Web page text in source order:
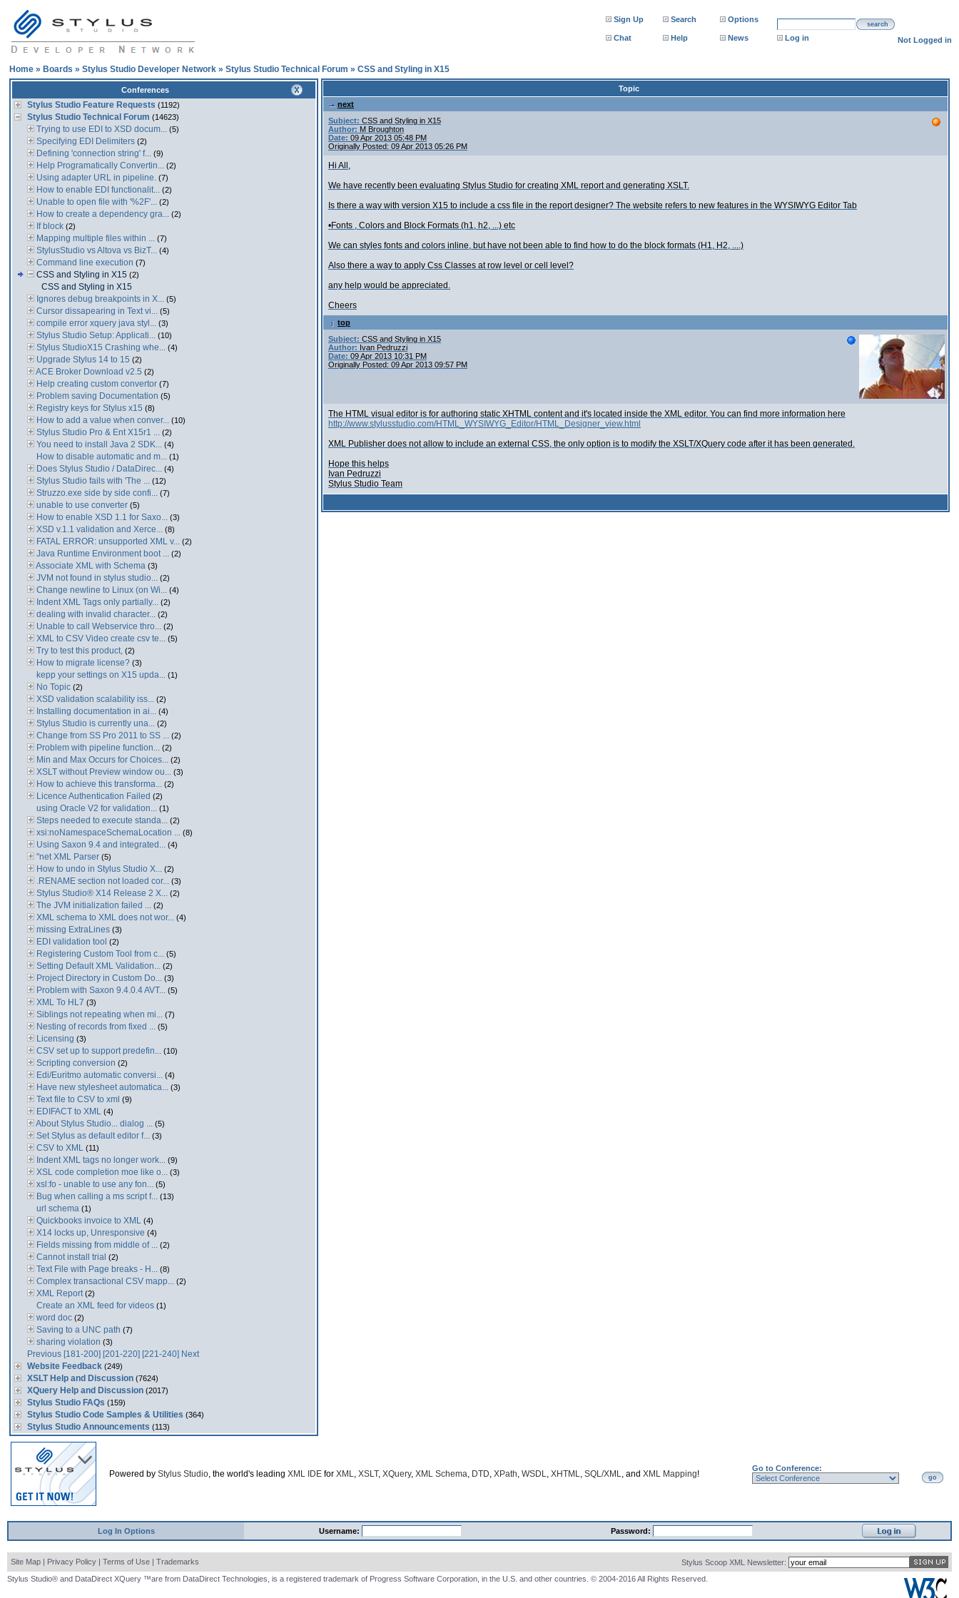
Sign Up Search Options
search
Chat Help News Log in Not Logged in
Home » Boards » Stylus Studio Developer Network » Stylus Studio Technical Forum » CSS and Styling in X15
Conferences
Stylus Studio Feature Requests (1192)
Stylus Studio Technical Forum (14623)
Trying to use EDI to XSD docum... (5)
Specifying EDI Delimiters (2)
Defining 'connection string' f... (9)
Help Programatically Convertin... (2)
Using adapter URL in pipeline. (7)
How to enable EDI functionalit... (2)
Unable to open file with '%2F'... (2)
How to create a dependency gra... (2)
If block (2)
Mapping multiple files within ... (7)
StylusStudio vs Altova vs BizT... (4)
Command line execution (7)
CSS and Styling in X15 (2)
CSS and Styling in X15
Ignores debug breakpoints in X... (5)
Cursor dissapearing in Text vi... (5)
compile error xquery java styl... (3)
Stylus Studio Setup: Applicati... (10)
Stylus StudioX15 Crashing whe... (4)
Upgrade Stylus 14 to 15 (2)
ACE Broker Download v2.5 (2)
Help creating custom convertor (7)
Problem saving Documentation (5)
Registry keys for Stylus x15 (8)
How to add a value when conver... (10)
Stylus Studio Pro & Ent X15r1 ... (2)
You need to install Java 2 SDK... (4)
How to disable automatic and m... (1)
Does Stylus Studio / DataDirec... (4)
Stylus Studio fails with 'The ... (12)
Struzzo.exe side by side confi... (7)
unable to use converter (5)
How to enable XSD 1.1 for Saxo... (3)
XSD v.1.1 validation and Xerce... (8)
FATAL ERROR: unsupported XML v... (2)
Java Runtime Environment boot ... (2)
Associate XML with Schema (3)
JVM not found in stylus studio... (2)
Change newline to Linux (on Wi... (4)
Indent XML Tags only partially... (2)
dealing with invalid character... (2)
Unable to call Webservice thro... (2)
XML to CSV Video create csv te... (5)
Try to test this product, (2)
How to migrate license? (3)
kepp your settings on X15 upda... (1)
No Topic (2)
XSD validation scalability iss... (2)
Installing documentation in ai... (4)
Stylus Studio is currently una... (2)
Change from SS Pro 2011 to SS ... (2)
Problem with pipeline function... (2)
Min and Max Occurs for Choices... (2)
XSLT without Preview window ou... (3)
How to achieve this transforma... (2)
Licence Authentication Failed (2)
using Oracle V2 for validation... (1)
Steps needed to execute standa... (2)
xsi:noNamespaceSchemaLocation ... (8)
Using Saxon 9.4 and integrated... (4)
"net XML Parser (5)
How to undo in Stylus Studio X... (2)
.RENAME section not loaded cor... (3)
Stylus Studio® X14 Release 2 X... (2)
The JVM initialization failed ... (2)
XML schema to XML does not wor... (4)
missing ExtraLines (3)
EDI validation tool (2)
Registering Custom Tool from c... (5)
Setting Default XML Validation... (2)
Project Directory in Custom Do... (3)
Problem with Saxon 9.4.0.4 AVT... (5)
XML To HL7 (3)
Siblings not repeating when mi... (7)
Nesting of records from fixed ... (5)
Licensing (3)
CSV set up to support predefin... (10)
Scripting conversion (2)
Edi/Euritmo automatic conversi... (4)
Have new stylesheet automatica... (3)
Text file to CSV to xml (9)
EDIFACT to XML (4)
About Stylus Studio... dialog ... (5)
Set Stylus as default editor f... (3)
CSV to XML (11)
Indent XML tags no longer work... (9)
XSL code completion moe like o... (3)
xsl:fo - unable to use any fon... (5)
Bug when calling a ms script f... (13)
url schema (1)
Quickbooks invoice to XML (4)
X14 locks up, Unresponsive (4)
Fields missing from middle of ... (2)
Cannot install trial (2)
Text File with Page breaks - H... (8)
Complex transactional CSV mapp... (2)
XML Report(2)
Create an XML feed for videos (1)
word doc (2)
Saving to a UNC path (7)
sharing violation (3)
Previous [181-200] [201-220] [221-240] Next
Website Feedback (249)
XSLT Help and Discussion (7624)
XQuery Help and Discussion (2017)
Stylus Studio FAQs (159)
Stylus Studio Code Samples & Utilities (364)
Stylus Studio Announcements (113)
Topic
next
Subject: CSS and Styling in X15
Author: M Broughton
Date: 09 Apr 2013 05:48 PM
Originally Posted: 09 Apr 2013 05:26 PM
Hi All,
We have recently been evaluating Stylus Studio for creating XML report and generating XSLT.
Is there a way with version X15 to include a css file in the report designer? The website refers to new features in the WYSIWYG Editor Tab
•Fonts , Colors and Block Formats (h1, h2, ...) etc
We can styles fonts and colors inline, but have not been able to find how to do the block formats (H1, H2, ....)
Also there a way to apply Css Classes at row level or cell level?
any help would be appreciated.
Cheers
top
Subject: CSS and Styling in X15
Author: Ivan Pedruzzi
Date: 09 Apr 2013 10:31 PM
Originally Posted: 09 Apr 2013 09:57 PM
The HTML visual editor is for authoring static XHTML content and it's located inside the XML editor. You can find more information here
http://www.stylusstudio.com/HTML_WYSIWYG_Editor/HTML_Designer_view.html
XML Publisher does not allow to include an external CSS, the only option is to modify the XSLT/XQuery code after it has been generated.
Hope this helps
Ivan Pedruzzi
Stylus Studio Team
Powered by Stylus Studio, the world's leading XML IDE for XML, XSLT, XQuery, XML Schema, DTD, XPath, WSDL, XHTML, SQL/XML, and XML Mapping!
Go to Conference:
go
Log In Options Username: Password:
Site Map | Privacy Policy | Terms of Use | Trademarks
Stylus Scoop XML Newsletter:
Stylus Studio® and DataDirect XQuery ™are from DataDirect Technologies, is a registered trademark of Progress Software Corporation, in the U.S. and other countries. © 2004-2016 All Rights Reserved.